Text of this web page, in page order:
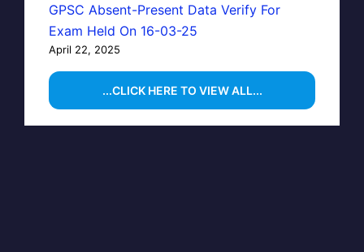
GPSC Absent-Present Data Verify For
Exam Held On 16-03-25
April 22, 2025
...CLICK HERE TO VIEW ALL...